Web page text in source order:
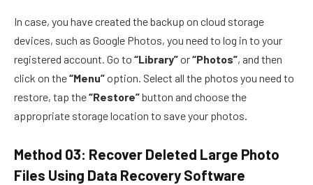
In case, you have created the backup on cloud storage
devices, such as Google Photos, you need to log in to your
registered account. Go to “Library”or“Photos”, and then
click on the“Menu”option. Select all the photos you need to
restore, tap the“Restore”button and choose the
appropriate storage location to save your photos.
Method 03: Recover Deleted Large Photo
Files Using Data Recovery Software